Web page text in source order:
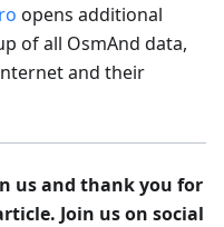
opens additional
of all OsmAnd data,
and their
us and thank you for
Join us on social